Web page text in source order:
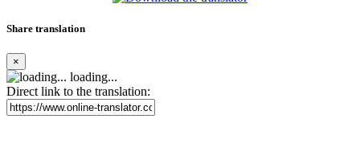
Share translation
×
loading...
Direct link to the translation: